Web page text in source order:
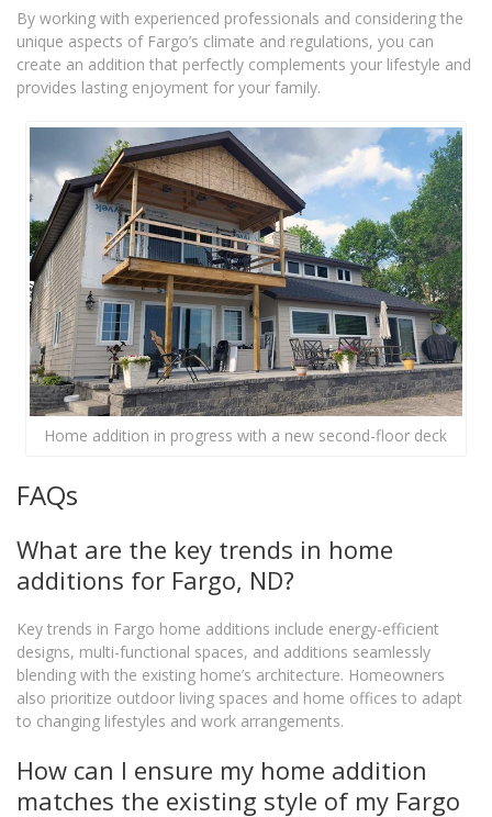
By working with experienced professionals and considering the
unique aspects of Fargo’s climate and regulations, you can
create an addition that perfectly complements your lifestyle and
provides lasting enjoyment for your family.
Home addition in progress with a new second-floor deck
FAQs
What are the key trends in home
additions for Fargo, ND?
Key trends in Fargo home additions include energy-efficient
designs, multi-functional spaces, and additions seamlessly
blending with the existing home’s architecture. Homeowners
also prioritize outdoor living spaces and home offices to adapt
to changing lifestyles and work arrangements.
How can I ensure my home addition
matches the existing style of my Fargo